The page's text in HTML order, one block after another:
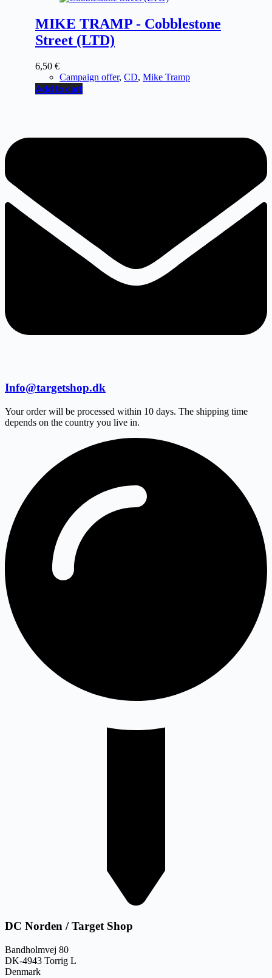
MIKE TRAMP - Cobblestone
Street (LTD)
6,50 €
Campaign offer, CD, Mike Tramp
Add to cart
Info@targetshop.dk
Your order will be processed within 10 days. The shipping time
depends on the country you live in.
DC Norden / Target Shop
Bandholmvej 80
DK-4943 Torrig L
Denmark